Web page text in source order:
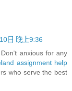
日 晚上9:36
anxious for any
assignment help
who serve the best